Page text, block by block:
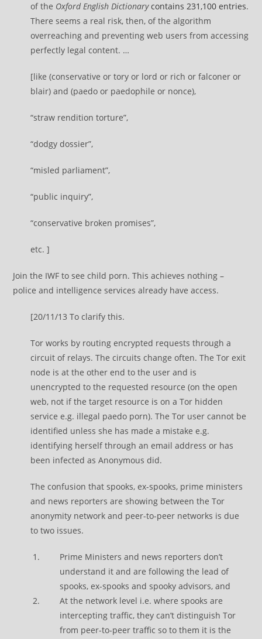
of the Oxford English Dictionary contains 231,100 entries.
There seems a real risk, then, of the algorithm
overreaching and preventing web users from accessing
perfectly legal content. …
[like (conservative or tory or lord or rich or falconer or
blair) and (paedo or paedophile or nonce),
“straw rendition torture”,
“dodgy dossier”,
“misled parliament”,
“public inquiry”,
“conservative broken promises”,
etc. ]
Join the IWF to see child porn. This achieves nothing –
police and intelligence services already have access.
[20/11/13 To clarify this.
Tor works by routing encrypted requests through a
circuit of relays. The circuits change often. The Tor exit
node is at the other end to the user and is
unencrypted to the requested resource (on the open
web, not if the target resource is on a Tor hidden
service e.g. illegal paedo porn). The Tor user cannot be
identified unless she has made a mistake e.g.
identifying herself through an email address or has
been infected as Anonymous did.
The confusion that spooks, ex-spooks, prime ministers
and news reporters are showing between the Tor
anonymity network and peer-to-peer networks is due
to two issues.
Prime Ministers and news reporters don’t
understand it and are following the lead of
spooks, ex-spooks and spooky advisors, and
At the network level i.e. where spooks are
intercepting traffic, they can’t distinguish Tor
from peer-to-peer traffic so to them it is the